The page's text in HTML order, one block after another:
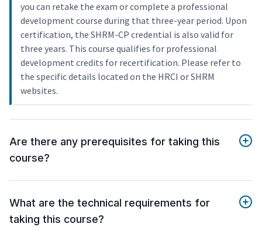
you can retake the exam or complete a professional
development course during that three-year period. Upon
certification, the SHRM-CP credential is also valid for
three years. This course qualifies for professional
development credits for recertification. Please refer to
the specific details located on the HRCI or SHRM
websites.
Are there any prerequisites for taking this
course?
What are the technical requirements for
taking this course?